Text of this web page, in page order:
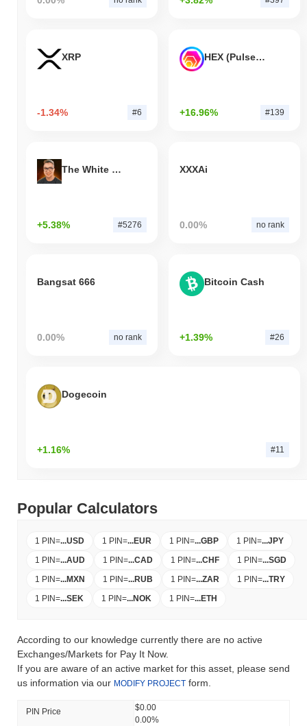
XRP
-1.34% #6
HEX (Pulsechain)
+16.96% #139
The White Bull
+5.38% #5276
XXXAi
0.00% no rank
Bangsat 666
0.00% no rank
Bitcoin Cash
+1.39% #26
Dogecoin
+1.16% #11
Popular Calculators
1 PIN=...USD 1 PIN=...EUR 1 PIN=...GBP 1 PIN=...JPY
1 PIN=...AUD 1 PIN=...CAD 1 PIN=...CHF 1 PIN=...SGD
1 PIN=...MXN 1 PIN=...RUB 1 PIN=...ZAR 1 PIN=...TRY
1 PIN=...SEK 1 PIN=...NOK 1 PIN=...ETH
According to our knowledge currently there are no active
Exchanges/Markets for Pay It Now.
If you are aware of an active market for this asset, please send
us information via our MODIFY PROJECT form.
PIN Price
$0.00
0.00%